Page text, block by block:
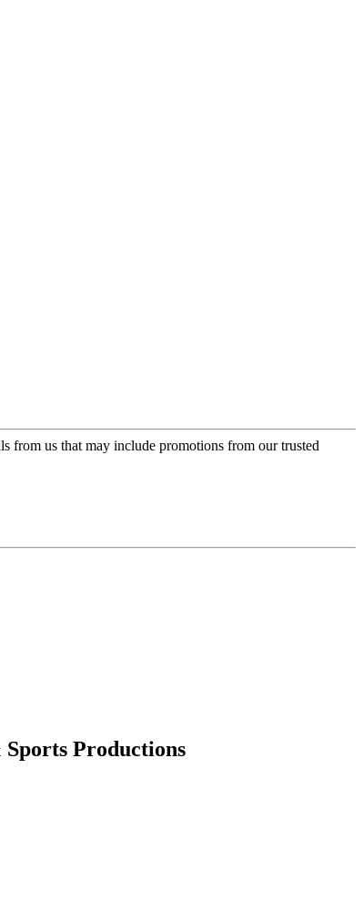
from us that may include promotions from our trusted
Productions